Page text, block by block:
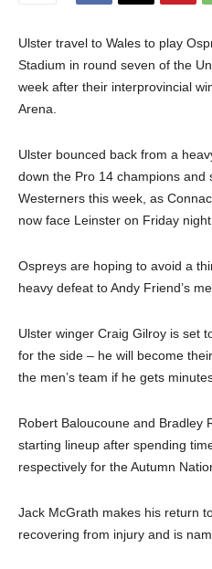
Ulster travel to Wales to play
Stadium in round seven of the
week after their interprovincial
Arena.
Ulster bounced back from a
down the Pro 14 champions and
Westerners this week, as
now face Leinster on Friday night.
Ospreys are hoping to avoid a
heavy defeat to Andy Friend’s
Ulster winger Craig Gilroy is set
for the side – he will become
the men’s team if he gets
Robert Baloucoune and Bradley
starting lineup after spending
respectively for the Autumn
Jack McGrath makes his return
recovering from injury and is